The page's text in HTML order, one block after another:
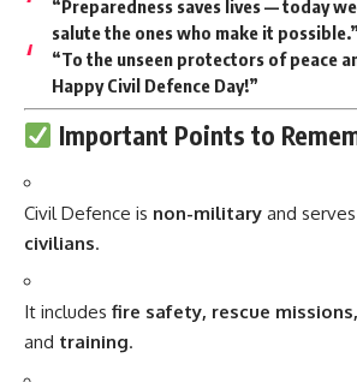
“Preparedness saves lives — today
salute the ones who make it possible.”
“To the unseen protectors of peace
Happy Civil Defence Day!”
Important Points to
Civil Defence is non-military and
civilians.
It includes fire safety, rescue
and training.